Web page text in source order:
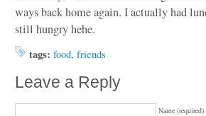
ways back home again. I actually had
still hungry hehe.
tags: food, friends
Leave a Reply
Name (required)